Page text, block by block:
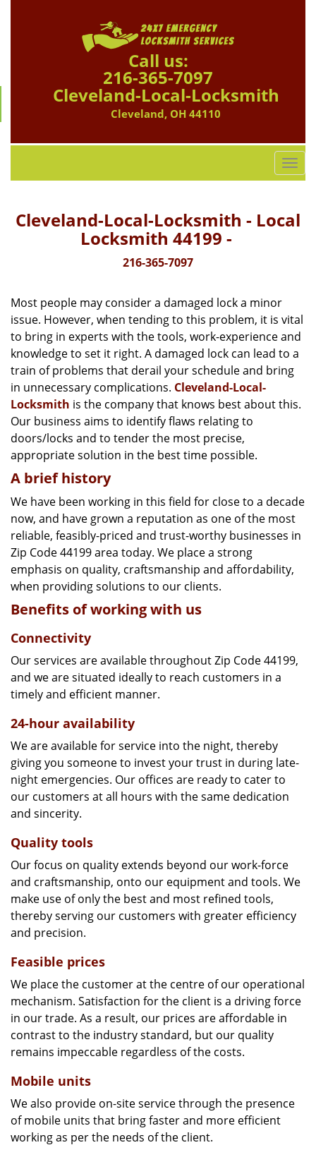
Call us:
216-365-7097
Cleveland-Local-Locksmith
Cleveland, OH 44110
T
o
l
g
a
i
o
n
Cleveland-Local-Locksmith - Local
Locksmith 44199 -
216-365-7097
Most people may consider a damaged lock a minor
issue. However, when tending to this problem, it is vital
to bring in experts with the tools, work-experience and
knowledge to set it right. A damaged lock can lead to a
train of problems that derail your schedule and bring
in unnecessary complications. Cleveland-Local-
Locksmith is the company that knows best about this.
Our business aims to identify flaws relating to
doors/locks and to tender the most precise,
appropriate solution in the best time possible.
A brief history
We have been working in this field for close to a decade
now, and have grown a reputation as one of the most
reliable, feasibly-priced and trust-worthy businesses in
Zip Code 44199 area today. We place a strong
emphasis on quality, craftsmanship and affordability,
when providing solutions to our clients.
Benefits of working with us
Connectivity
Our services are available throughout Zip Code 44199,
and we are situated ideally to reach customers in a
timely and efficient manner.
24-hour availability
We are available for service into the night, thereby
giving you someone to invest your trust in during late-
night emergencies. Our offices are ready to cater to
our customers at all hours with the same dedication
and sincerity.
Quality tools
Our focus on quality extends beyond our work-force
and craftsmanship, onto our equipment and tools. We
make use of only the best and most refined tools,
thereby serving our customers with greater efficiency
and precision.
Feasible prices
We place the customer at the centre of our operational
mechanism. Satisfaction for the client is a driving force
in our trade. As a result, our prices are affordable in
contrast to the industry standard, but our quality
remains impeccable regardless of the costs.
Mobile units
We also provide on-site service through the presence
of mobile units that bring faster and more efficient
working as per the needs of the client.